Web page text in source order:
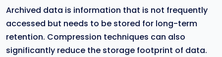
Archived data is information that is not frequently
accessed but needs to be stored for long-term
retention. Compression techniques can also
significantly reduce the storage footprint of data.